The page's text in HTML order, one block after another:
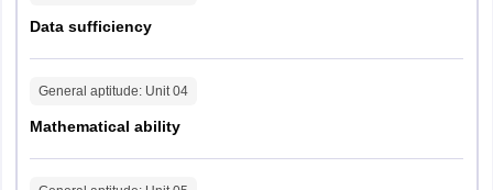
Data sufficiency
General aptitude: Unit04
Mathematical ability